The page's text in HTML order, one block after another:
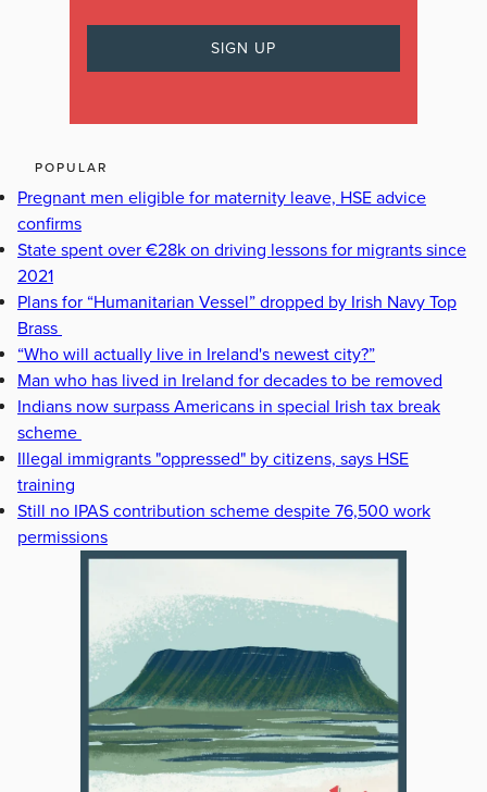
POPULAR
Pregnant men eligible for maternity leave, HSE advice
confirms
State spent over €28k on driving lessons for migrants since
2021
Plans for “Humanitarian Vessel” dropped by Irish Navy Top
Brass
“Who will actually live in Ireland's newest city?”
Man who has lived in Ireland for decades to be removed
Indians now surpass Americans in special Irish tax break
scheme
Illegal immigrants "oppressed" by citizens, says HSE
training
Still no IPAS contribution scheme despite 76,500 work
permissions